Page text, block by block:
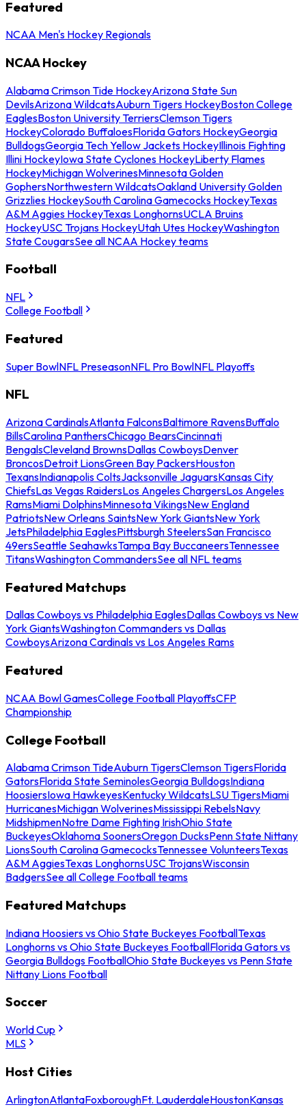
Featured
NCAA Men's Hockey Regionals
NCAA Hockey
Alabama Crimson Tide HockeyArizona State Sun
DevilsArizona WildcatsAuburn Tigers HockeyBoston College
EaglesBoston University TerriersClemson Tigers
HockeyColorado BuffaloesFlorida Gators HockeyGeorgia
BulldogsGeorgia Tech Yellow Jackets HockeyIllinois Fighting
Illini HockeyIowa State Cyclones HockeyLiberty Flames
HockeyMichigan WolverinesMinnesota Golden
GophersNorthwestern WildcatsOakland University Golden
Grizzlies HockeySouth Carolina Gamecocks HockeyTexas
A&M Aggies HockeyTexas LonghornsUCLA Bruins
HockeyUSC Trojans HockeyUtah Utes HockeyWashington
State CougarsSee all NCAA Hockey teams
Football
NFL
College Football
Featured
Super BowlNFL PreseasonNFL Pro BowlNFL Playoffs
NFL
Arizona CardinalsAtlanta FalconsBaltimore RavensBuffalo
BillsCarolina PanthersChicago BearsCincinnati
BengalsCleveland BrownsDallas CowboysDenver
BroncosDetroit LionsGreen Bay PackersHouston
TexansIndianapolis ColtsJacksonville JaguarsKansas City
ChiefsLas Vegas RaidersLos Angeles ChargersLos Angeles
RamsMiami DolphinsMinnesota VikingsNew England
PatriotsNew Orleans SaintsNew York GiantsNew York
JetsPhiladelphia EaglesPittsburgh SteelersSan Francisco
49ersSeattle SeahawksTampa Bay BuccaneersTennessee
TitansWashington CommandersSee all NFL teams
Featured Matchups
Dallas Cowboys vs Philadelphia EaglesDallas Cowboys vs New
York GiantsWashington Commanders vs Dallas
CowboysArizona Cardinals vs Los Angeles Rams
Featured
NCAA Bowl GamesCollege Football PlayoffsCFP
Championship
College Football
Alabama Crimson TideAuburn TigersClemson TigersFlorida
GatorsFlorida State SeminolesGeorgia BulldogsIndiana
HoosiersIowa HawkeyesKentucky WildcatsLSU TigersMiami
HurricanesMichigan WolverinesMississippi RebelsNavy
MidshipmenNotre Dame Fighting IrishOhio State
BuckeyesOklahoma SoonersOregon DucksPenn State Nittany
LionsSouth Carolina GamecocksTennessee VolunteersTexas
A&M AggiesTexas LonghornsUSC TrojansWisconsin
BadgersSee all College Football teams
Featured Matchups
Indiana Hoosiers vs Ohio State Buckeyes FootballTexas
Longhorns vs Ohio State Buckeyes FootballFlorida Gators vs
Georgia Bulldogs FootballOhio State Buckeyes vs Penn State
Nittany Lions Football
Soccer
World Cup
MLS
Host Cities
ArlingtonAtlantaFoxboroughFt. LauderdaleHoustonKansas